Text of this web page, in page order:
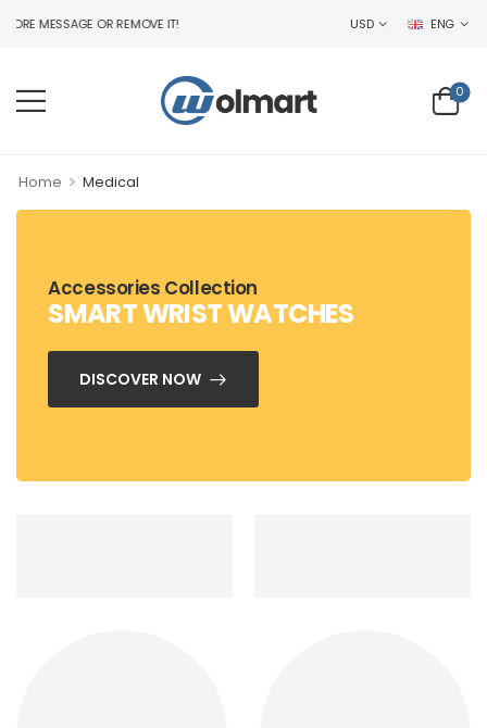
MESSAGE OR REMOVE IT! USD ENG
0
Home > Medical
Accessories Collection
SMART WRIST WATCHES
DISCOVER NOW